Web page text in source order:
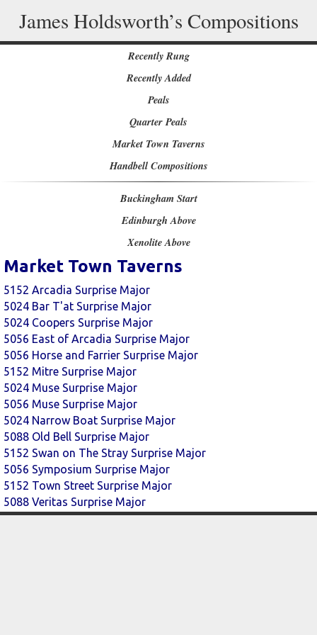
James Holdsworth’s Compositions
Recently Rung
Recently Added
Peals
Quarter Peals
Market Town Taverns
Handbell Compositions
Buckingham Start
Edinburgh Above
Xenolite Above
Market Town Taverns
5152 Arcadia Surprise Major
5024 Bar T'at Surprise Major
5024 Coopers Surprise Major
5056 East of Arcadia Surprise Major
5056 Horse and Farrier Surprise Major
5152 Mitre Surprise Major
5024 Muse Surprise Major
5056 Muse Surprise Major
5024 Narrow Boat Surprise Major
5088 Old Bell Surprise Major
5152 Swan on The Stray Surprise Major
5056 Symposium Surprise Major
5152 Town Street Surprise Major
5088 Veritas Surprise Major